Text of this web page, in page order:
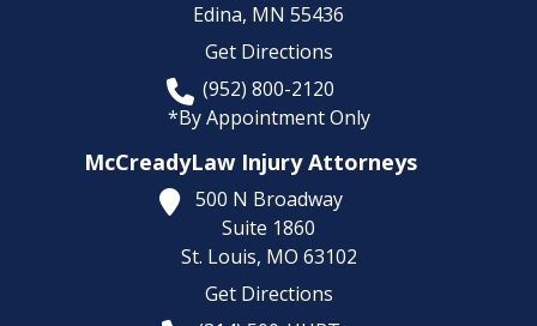
Edina, MN 55436
Get Directions
(952) 800-2120
*By Appointment Only
McCreadyLaw Injury Attorneys
500 N Broadway
Suite 1860
St. Louis, MO 63102
Get Directions